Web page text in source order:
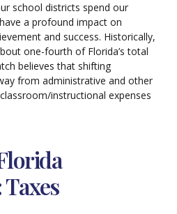
school districts spend our
a profound impact on
and success. Historically,
one-fourth of Florida’s total
believes that shifting
from administrative and other
instructional expenses